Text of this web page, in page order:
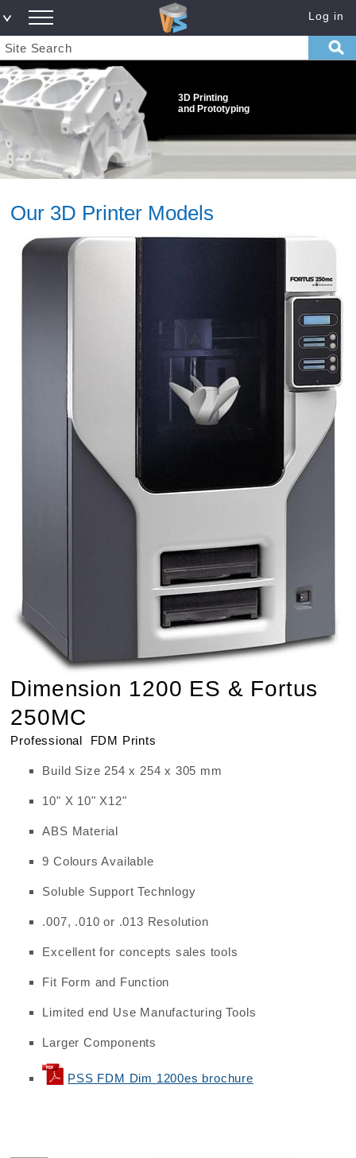
Log in
3D Printing
and Prototyping
Our 3D Printer Models
Dimension 1200 ES & Fortus
250MC
Professional FDM Prints
Build Size 254 x 254 x 305 mm
10" X 10" X12"
ABS Material
9 Colours Available
Soluble Support Technlogy
.007, .010 or .013 Resolution
Excellent for concepts sales tools
Fit Form and Function
Limited end Use Manufacturing Tools
Larger Components
PSS FDM Dim 1200es brochure